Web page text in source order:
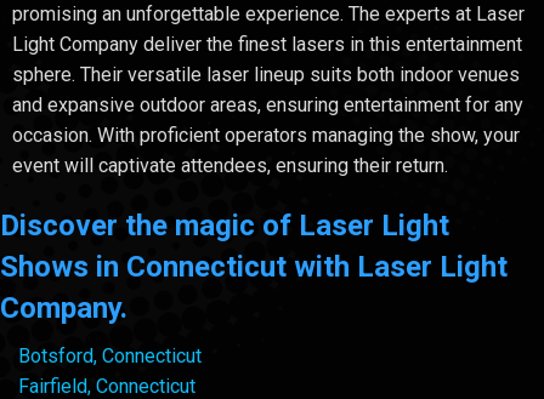
promising an unforgettable experience. The experts at Laser
Light Company deliver the finest lasers in this entertainment
sphere. Their versatile laser lineup suits both indoor venues
and expansive outdoor areas, ensuring entertainment for any
occasion. With proficient operators managing the show, your
event will captivate attendees, ensuring their return.
Discover the magic of Laser Light
Shows in Connecticut with Laser Light
Company.
Botsford, Connecticut
Fairfield, Connecticut